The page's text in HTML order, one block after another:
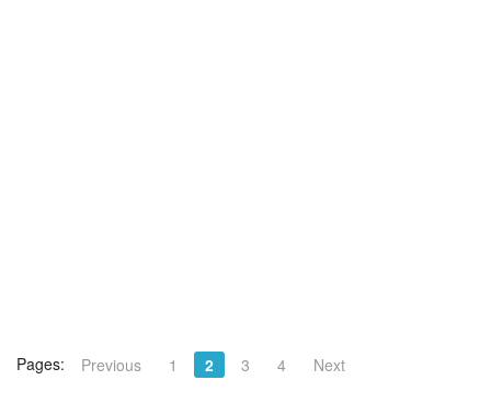
Pages: Previous 1 2 3 4 Next